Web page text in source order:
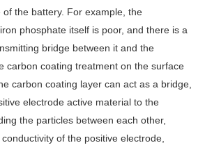
the battery. For example, the
phosphate itself is poor, and there is a
bridge between it and the
carbon coating treatment on the surface
carbon coating layer can act as a bridge,
electrode active material to the
the particles between each other,
of the positive electrode,